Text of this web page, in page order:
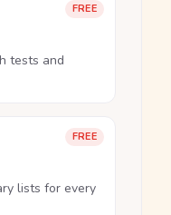
FREE
tests and
FREE
lists for every